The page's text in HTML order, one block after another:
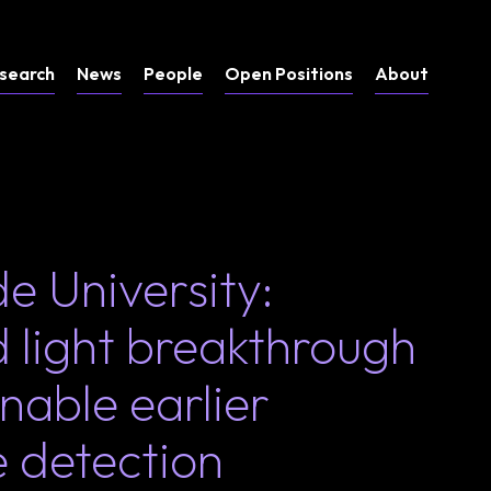
News People Open Positions About
University:
light breakthrough
earlier
detection